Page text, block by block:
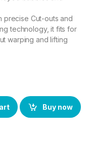
precise Cut-outs and
technology, it fits for
warping and lifting
GLASS 11D
Buy now